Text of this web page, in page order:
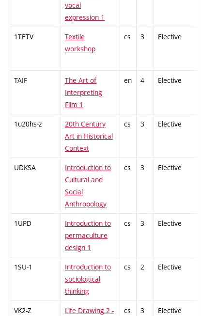
vocal
expression 1
1TETV
Textile
workshop
cs 3 Elective
TAIF
The Art of
Interpreting
Film 1
en 4 Elective
1u20hs-z
20th Century
Art in Historical
Context
cs 3 Elective
UDKSA
Introduction to
Cultural and
Social
Anthropology
cs 3 Elective
1UPD
Introduction to
permaculture
design 1
cs 3 Elective
1SU-1
Introduction to
sociological
thinking
cs 2 Elective
VK2-Z
Life Drawing 2 -
cs 3 Elective